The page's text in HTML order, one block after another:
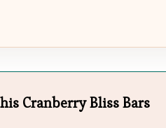
Cranberry Bliss Bars